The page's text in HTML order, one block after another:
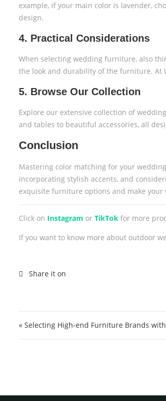
example, if your main color is lavender,
design.
4. Practical Considerations
When selecting wedding furniture, also
the look and durability of the furniture. At
5. Browse Our Collection
Explore our extensive collection of
and tables to beautiful accessories, all
Conclusion
Mastering color matching for your
incorporating stylish accents, and
exquisite furniture options and make your
Click on Instagram or TikTok for more
If you want to know more about outdoor
Post navigation
« Selecting High-end Furniture Brands